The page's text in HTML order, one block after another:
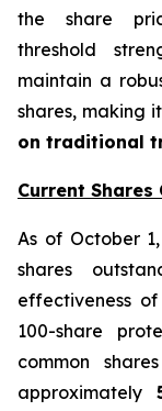
the share
threshold
maintain a
shares, making
on traditional
Current
As of October
shares
effectiveness
100-share
common
approximately